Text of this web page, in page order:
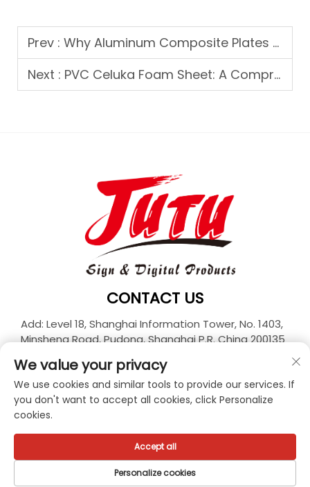
Prev : Why Aluminum Composite Plates are Taking the Market by Storm
Next : PVC Celuka Foam Sheet: A Comprehensive Guide to Its Uses and Benefits
CONTACT US
Add: Level 18, Shanghai Information Tower, No. 1403,
Minsheng Road, Pudong, Shanghai P.R. China 200135
Tel:+86-21-33927426
E-mail:[email protected]
Copyright © 2025 JUTU New Materials Technology
Limited All rights reserved. -
We value your privacy
We use cookies and similar tools to provide our services. If
you don't want to accept all cookies, click Personalize
cookies.
Personalize cookies
Accept all